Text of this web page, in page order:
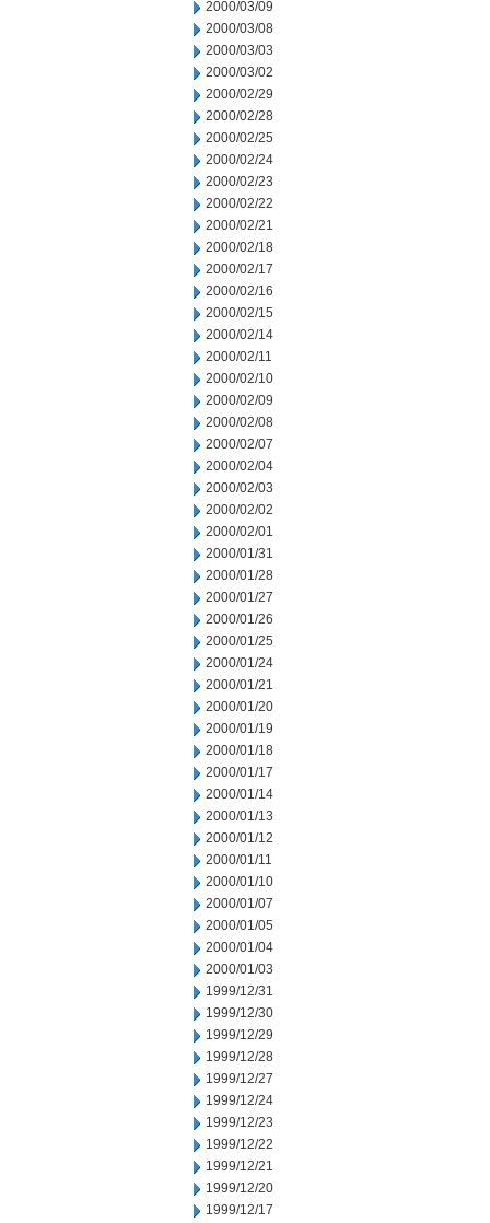
2000/03/09
2000/03/08
2000/03/03
2000/03/02
2000/02/29
2000/02/28
2000/02/25
2000/02/24
2000/02/23
2000/02/22
2000/02/21
2000/02/18
2000/02/17
2000/02/16
2000/02/15
2000/02/14
2000/02/11
2000/02/10
2000/02/09
2000/02/08
2000/02/07
2000/02/04
2000/02/03
2000/02/02
2000/02/01
2000/01/31
2000/01/28
2000/01/27
2000/01/26
2000/01/25
2000/01/24
2000/01/21
2000/01/20
2000/01/19
2000/01/18
2000/01/17
2000/01/14
2000/01/13
2000/01/12
2000/01/11
2000/01/10
2000/01/07
2000/01/05
2000/01/04
2000/01/03
1999/12/31
1999/12/30
1999/12/29
1999/12/28
1999/12/27
1999/12/24
1999/12/23
1999/12/22
1999/12/21
1999/12/20
1999/12/17